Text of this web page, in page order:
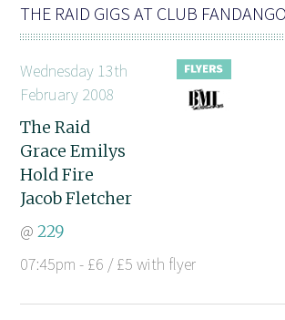
THE RAID GIGS AT CLUB FANDANGO
Wednesday 13th
February 2008
The Raid
Grace Emilys
Hold Fire
Jacob Fletcher
@229
07:45pm - £6 / £5 with flyer